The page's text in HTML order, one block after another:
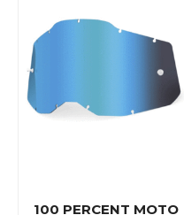
100 PERCENT MOTO